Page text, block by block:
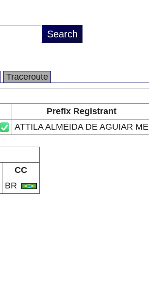
Traceroute
Prefix Registrant
ATTILA ALMEIDA DE AGUIAR ME
CC
BR